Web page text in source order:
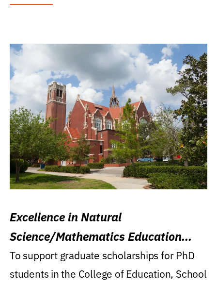
Excellence in Natural
Science/Mathematics Education
Research Award
To support graduate scholarships for PhD
students in the College of Education, School